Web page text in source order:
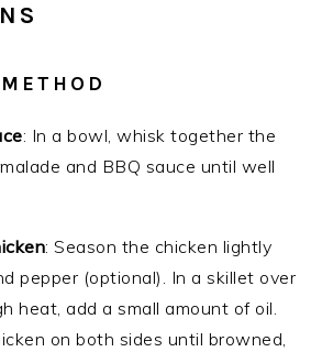
: In a bowl, whisk together the
and BBQ sauce until well
: Season the chicken lightly
pepper (optional). In a skillet over
heat, add a small amount of oil.
on both sides until browned,